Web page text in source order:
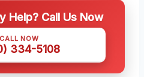
Help? Call Us Now
CALL NOW
334-5108